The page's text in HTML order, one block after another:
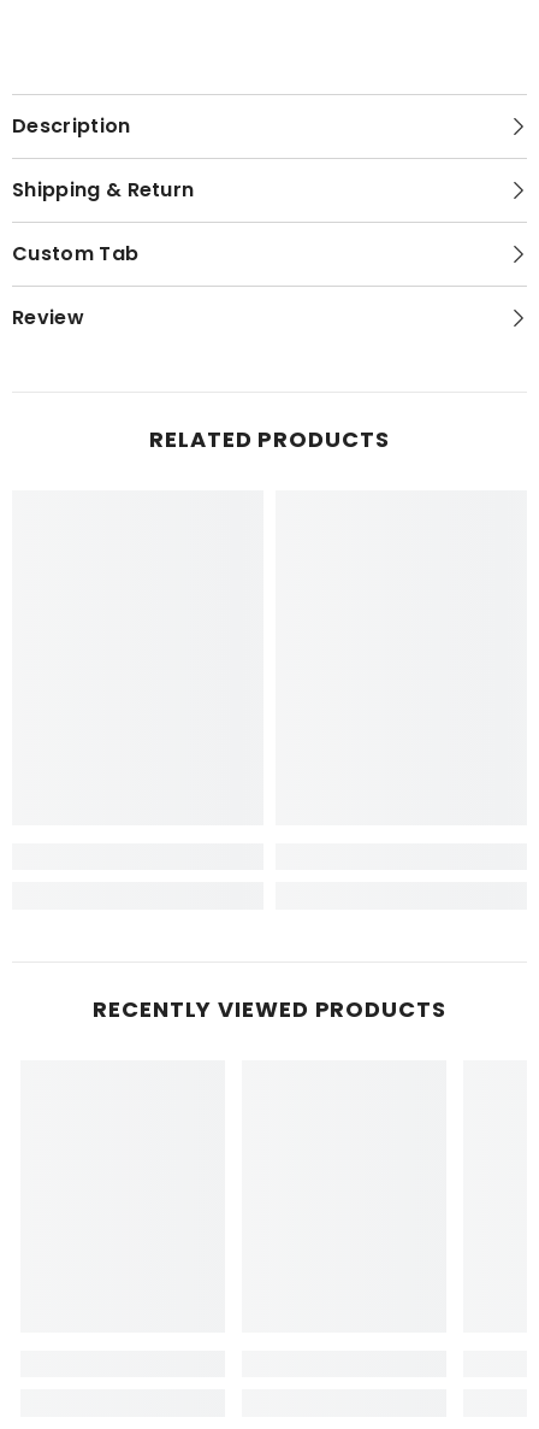
Description
Shipping & Return
Custom Tab
Review
RELATED PRODUCTS
RECENTLY VIEWED PRODUCTS